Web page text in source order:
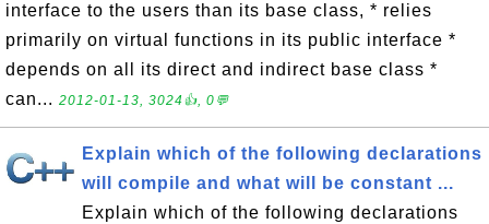
interface to the users than its base class, * relies
primarily on virtual functions in its public interface *
depends on all its direct and indirect base class *
can... 2012-01-13, 3024👍, 0💬
Explain which of the following declarations
will compile and what will be constant ...
Explain which of the following declarations